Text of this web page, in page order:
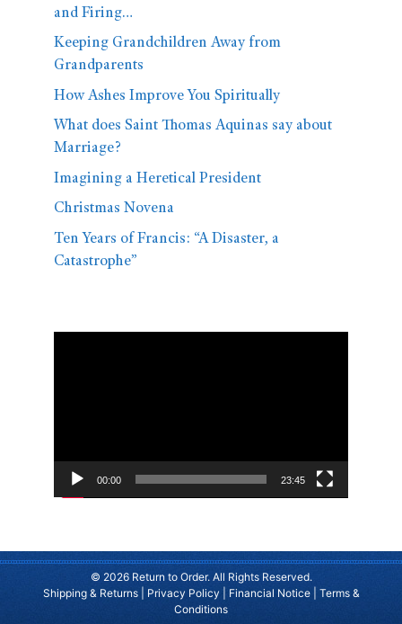
and Firing…
Keeping Grandchildren Away from
Grandparents
How Ashes Improve You Spiritually
What does Saint Thomas Aquinas say about
Marriage?
Imagining a Heretical President
Christmas Novena
Ten Years of Francis: “A Disaster, a
Catastrophe”
00:00 23:45
© 2026 Return to Order. All Rights Reserved.
Shipping & Returns| Privacy Policy Financial Notice| Terms &
Conditions